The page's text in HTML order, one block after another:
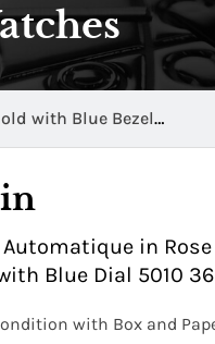
with Blue Bezel
in
Blue Dial 5010
with Box and